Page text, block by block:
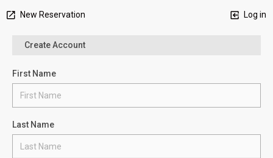
New Reservation Log in
Create Account
First Name
Last Name